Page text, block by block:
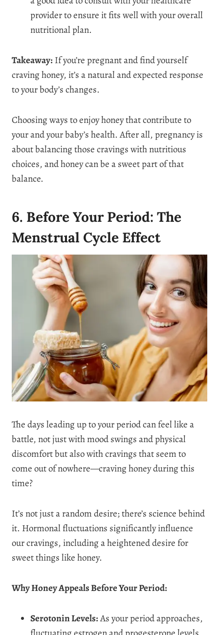
provider to ensure it fits well with your overall
nutritional plan.
Takeaway: If you’re pregnant and find yourself
craving honey, it’s a natural and expected response
to your body’s changes.
Choosing ways to enjoy honey that contribute to
your and your baby’s health. After all, pregnancy is
about balancing those cravings with nutritious
choices, and honey can be a sweet part of that
balance.
6. Before Your Period: The
Menstrual Cycle Effect
The days leading up to your period can feel like a
battle, not just with mood swings and physical
discomfort but also with cravings that seem to
come out of nowhere—craving honey during this
time?
It’s not just a random desire; there’s science behind
it. Hormonal fluctuations significantly influence
our cravings, including a heightened desire for
sweet things like honey.
Why Honey Appeals Before Your Period:
Serotonin Levels:As your period approaches,